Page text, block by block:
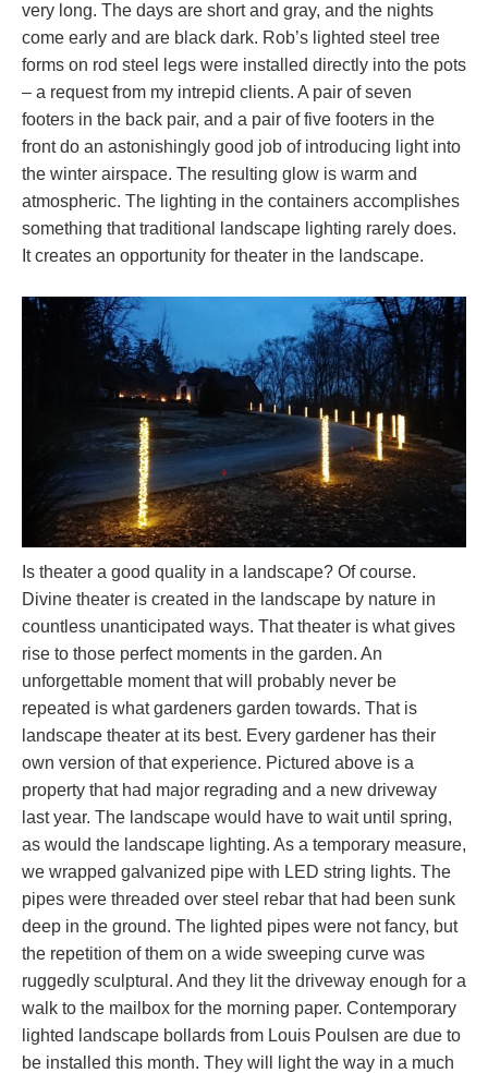
very long. The days are short and gray, and the nights
come early and are black dark. Rob’s lighted steel tree
forms on rod steel legs were installed directly into the pots
– a request from my intrepid clients. A pair of seven
footers in the back pair, and a pair of five footers in the
front do an astonishingly good job of introducing light into
the winter airspace. The resulting glow is warm and
atmospheric. The lighting in the containers accomplishes
something that traditional landscape lighting rarely does.
It creates an opportunity for theater in the landscape.
Is theater a good quality in a landscape? Of course.
Divine theater is created in the landscape by nature in
countless unanticipated ways. That theater is what gives
rise to those perfect moments in the garden. An
unforgettable moment that will probably never be
repeated is what gardeners garden towards. That is
landscape theater at its best. Every gardener has their
own version of that experience. Pictured above is a
property that had major regrading and a new driveway
last year. The landscape would have to wait until spring,
as would the landscape lighting. As a temporary measure,
we wrapped galvanized pipe with LED string lights. The
pipes were threaded over steel rebar that had been sunk
deep in the ground. The lighted pipes were not fancy, but
the repetition of them on a wide sweeping curve was
ruggedly sculptural. And they lit the driveway enough for a
walk to the mailbox for the morning paper. Contemporary
lighted landscape bollards from Louis Poulsen are due to
be installed this month. They will light the way in a much